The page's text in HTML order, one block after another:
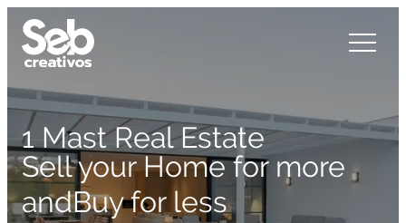
1 Mast Real Estate
Sell your Home for more
andBuy for less